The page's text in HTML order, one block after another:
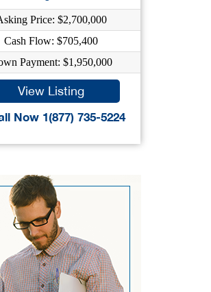
Price: $2,700,000
Cash Flow: $705,400
Payment: $1,950,000
View Listing
Now 1(877) 735-5224